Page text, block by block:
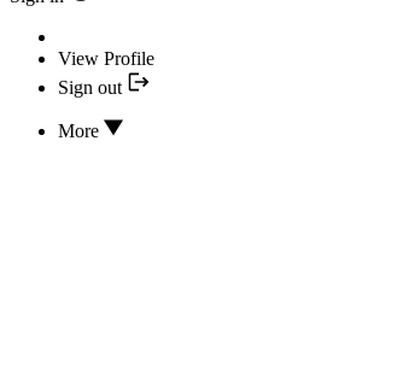
View Profile
Sign out
More